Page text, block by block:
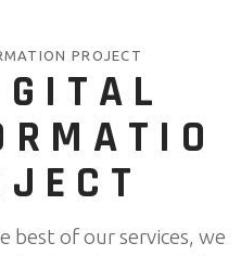
PROJECT
best of our services, we